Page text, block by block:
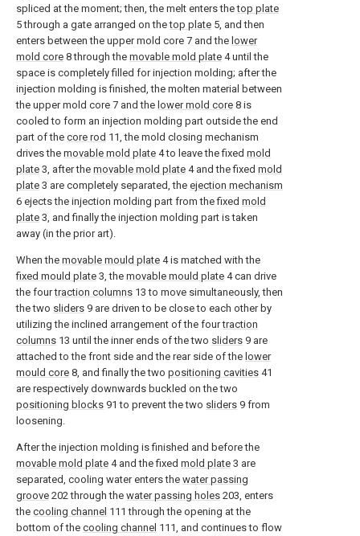
spliced at the moment; then, the melt enters thetop plate
5 through a gate arranged on thetop plate 5, and then
enters between the upper mold core 7 and the lower
mold core 8 through the movable mold plate 4 until the
space is completely filled for injection molding; after the
injection molding is finished, the molten material between
the upper mold core 7 and the lower mold core 8 is
cooled to form an injection molding part outside the end
part of the core rod 11, the mold closing mechanism
drives the movable mold plate 4 to leave the fixed mold
plate 3, after the movable mold plate 4 and the fixed mold
plate 3 are completely separated, the ejection mechanism
6 ejects the injection molding part from the fixed mold
plate 3, and finally the injection molding part is taken
away (in the prior art).
When the movable mould plate 4 is matched with the
fixed mould plate 3, the movable mould plate 4 can drive
the fourtraction columns 13 to move simultaneously, then
the two sliders 9 are driven to be close to each other by
utilizing the inclined arrangement of the fourtraction
columns 13 until the inner ends of the two sliders 9 are
attached to the front side and the rear side of the lower
mould core 8, and finally the two positioning cavities 41
are respectively downwards buckled on the two
positioning blocks 91 to prevent the two sliders 9 from
loosening.
After the injection molding is finished and before the
movable mold plate 4 and the fixed mold plate 3 are
separated, cooling water enters the water passing
groove 202 through the water passing holes 203, enters
the cooling channel 111 through the opening at the
bottom of the cooling channel 111, and continues to flow